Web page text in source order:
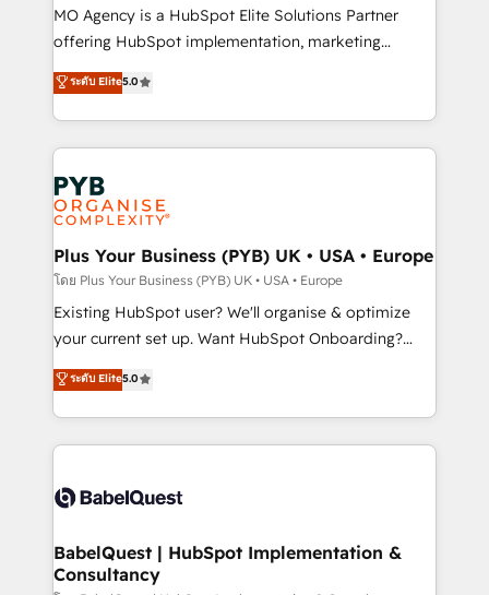
supported over 500 organisations with HubSpot
implementation, optimisation, training, and
methodology will ensure that you receive the best
deployment experience possible. Whether you are
expertise to deliver the solutions you need.
MO Agency is a HubSpot Elite Solutions Partner
offering HubSpot implementation, marketing
automation, CRM and RevOps consulting, data
architecture, sales enablement, lifecycle automation,
lead scoring and revenue reporting. HubSpot,
Salesforce and integrated enterprise stacks. Digital
Marketing, Answer Engine Optimisation, and
Generative Engine Optimisation (AI Search),
HubSpot Content Hub, WordPress development,
B2B SEO, paid media, and content. We work with
enterprise and growth-led companies across
technology, professional services, financial services
and industrial sectors. Offices in Johannesburg, Cape
implementations delivered. AI visibility coverage
across ChatGPT, Claude, Perplexity, Gemini and
Innovation HubSpot Impact Award - Platform
Migration Excellence HubSpot Impact Award -
professionals.
ระดับ Elite5.0
Plus Your Business (PYB) UK • USA • Europe
โดย Plus Your Business (PYB) UK • USA • Europe
Existing HubSpot user? We'll organise & optimize
your current set up. Want HubSpot Onboarding?
We'll customise your CRM & automate your business
processes. Welcome to our Profile! We can help
with... • CRM implementation, reports & workflows,
and team training • CRM migration: Salesforce,
Custom API integrations & ERP systems inc. SAP and
super skilled members) • 150+ Clients for Sales Hub,
Marketing Hub, Service Hub, Data Hub and Website
ระดับ Elite5.0
BabelQuest | HubSpot Implementation &
Consultancy